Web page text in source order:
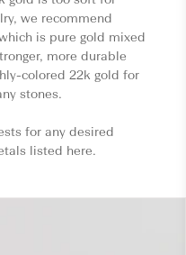
we recommend
is pure gold mixed
more durable
colored 22k gold for
stones.
for any desired
listed here.